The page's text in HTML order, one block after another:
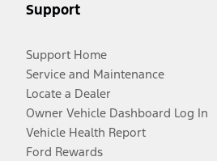
Support
Support Home
Service and Maintenance
Locate a Dealer
Owner Vehicle Dashboard Log In
Vehicle Health Report
Ford Rewards